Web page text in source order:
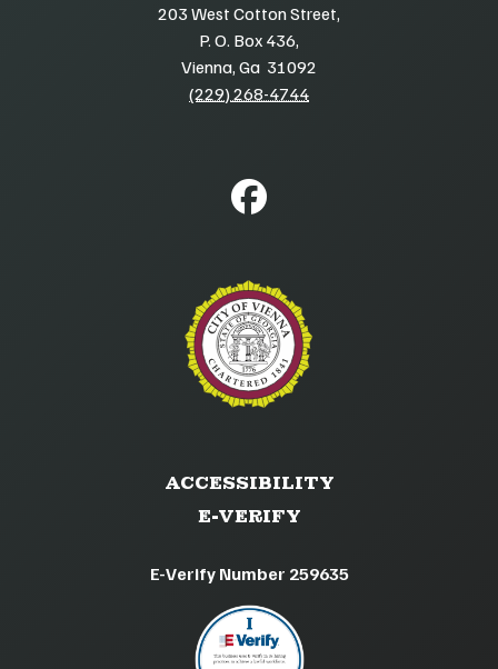
203 West Cotton Street,
P. O. Box 436,
Vienna, Ga 31092
(229) 268-4744
ACCESSIBILITY
E-VERIFY
E-Verify Number 259635